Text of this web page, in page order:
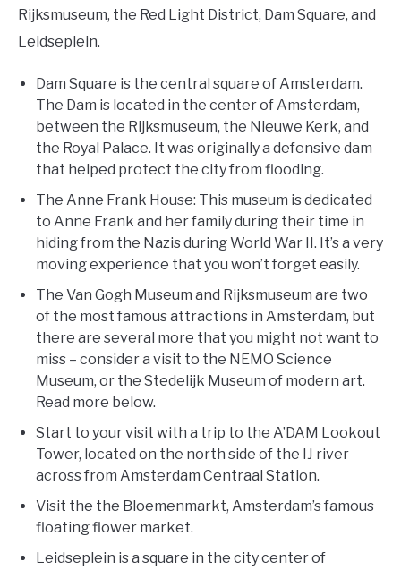
Rijksmuseum, the Red Light District, Dam Square, and
Leidseplein.
Dam Square is the central square of Amsterdam.
The Dam is located in the center of Amsterdam,
between the Rijksmuseum, the Nieuwe Kerk, and
the Royal Palace. It was originally a defensive dam
that helped protect the city from flooding.
The Anne Frank House: This museum is dedicated
to Anne Frank and her family during their time in
hiding from the Nazis during World War II. It’s a very
moving experience that you won’t forget easily.
The Van Gogh Museum and Rijksmuseum are two
of the most famous attractions in Amsterdam, but
there are several more that you might not want to
miss – consider a visit to the NEMO Science
Museum, or the Stedelijk Museum of modern art.
Read more below.
Start to your visit with a trip to the A’DAM Lookout
Tower, located on the north side of the IJ river
across from Amsterdam Centraal Station.
Visit the the Bloemenmarkt, Amsterdam’s famous
floating flower market.
Leidseplein is a square in the city center of